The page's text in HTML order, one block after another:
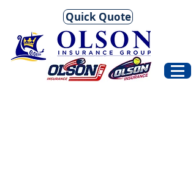
Quick Quote